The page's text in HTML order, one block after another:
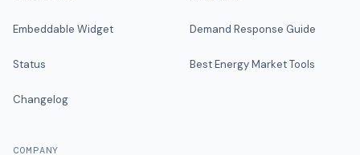
Embeddable Widget
Status
Changelog
Demand Response Guide
Best Energy Market Tools
COMPANY